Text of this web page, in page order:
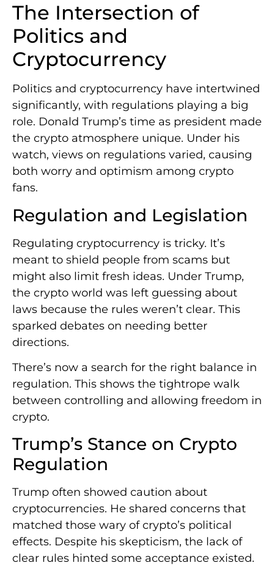
The Intersection of
Politics and
Cryptocurrency
Politics and cryptocurrency have intertwined
significantly, with regulations playing a big
role. Donald Trump’s time as president made
the crypto atmosphere unique. Under his
watch, views on regulations varied, causing
both worry and optimism among crypto
fans.
Regulation and Legislation
Regulating cryptocurrency is tricky. It’s
meant to shield people from scams but
might also limit fresh ideas. Under Trump,
the crypto world was left guessing about
laws because the rules weren’t clear. This
sparked debates on needing better
directions.
There’s now a search for the right balance in
regulation. This shows the tightrope walk
between controlling and allowing freedom in
crypto.
Trump’s Stance on Crypto
Regulation
Trump often showed caution about
cryptocurrencies. He shared concerns that
matched those wary of crypto’s political
effects. Despite his skepticism, the lack of
clear rules hinted some acceptance existed.